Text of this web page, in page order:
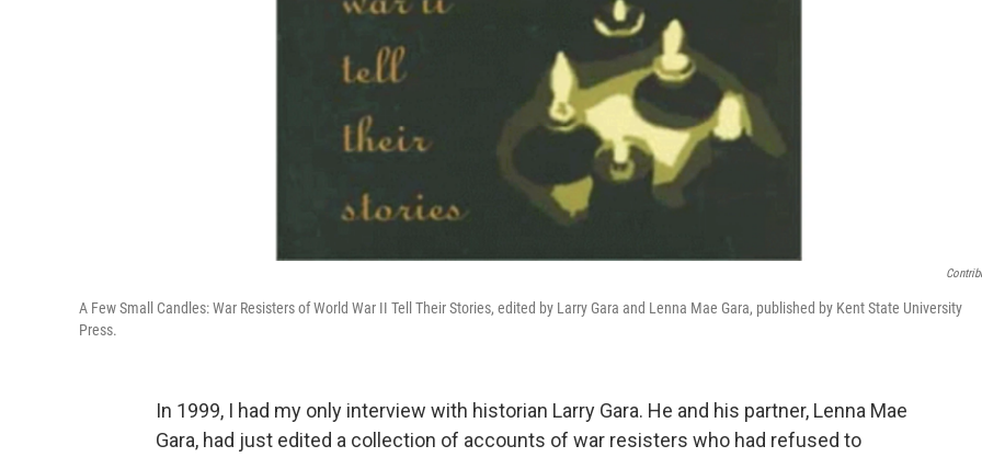
A Few Small Candles: War Resisters of World War II Tell Their Stories, edited by Larry Gara and Lenna Mae Gara, published by Kent State University
Press.
In 1999, I had my only interview with historian Larry Gara. He and his partner, Lenna Mae
Gara, had just edited a collection of accounts of war resisters who had refused to